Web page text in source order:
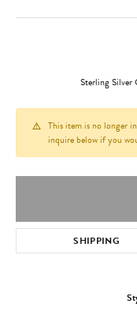
Sterling Silver
This item is no longer
inquire below if you
SHIPPING